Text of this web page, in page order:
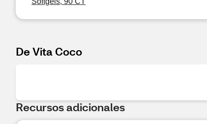
De Vita Coco
Recursos adicionales